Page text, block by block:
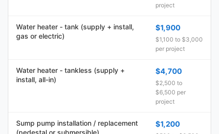
project
Water heater - tank (supply + install,
gas or electric)
$1,900
$1,100 to $3,000
per project
Water heater - tankless (supply +
install, all-in)
$4,700
$2,500 to
$6,500 per
project
Sump pump installation / replacement
(pedestal or submersible)
$1,200